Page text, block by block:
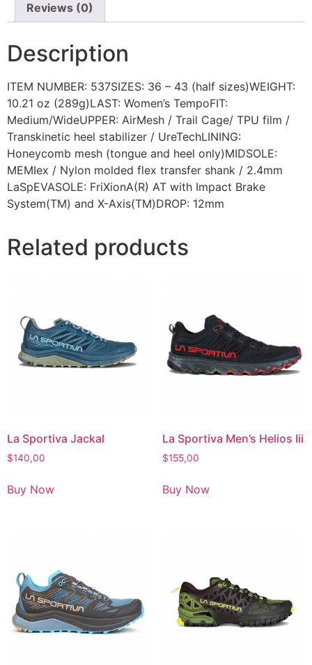
Reviews (0)
Description
ITEM NUMBER: 537SIZES: 36 – 43 (half sizes)WEIGHT:
10.21 oz (289g)LAST: Women’s TempoFIT:
Medium/WideUPPER: AirMesh / Trail Cage/ TPU film /
Transkinetic heel stabilizer / UreTechLINING:
Honeycomb mesh (tongue and heel only)MIDSOLE:
MEMIex / Nylon molded flex transfer shank / 2.4mm
LaSpEVASOLE: FriXionA(R) AT with Impact Brake
System(TM) and X-Axis(TM)DROP: 12mm
Related products
La Sportiva Jackal
$140,00
Buy Now
La Sportiva Men’s Helios Iii
$155,00
Buy Now